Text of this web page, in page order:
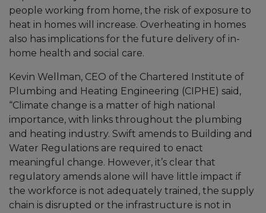
people working from home, the risk of exposure to
heat in homes will increase. Overheating in homes
also has implications for the future delivery of in-
home health and social care.
Kevin Wellman, CEO of the Chartered Institute of
Plumbing and Heating Engineering (CIPHE) said,
“Climate change is a matter of high national
importance, with links throughout the plumbing
and heating industry. Swift amends to Building and
Water Regulations are required to enact
meaningful change. However, it’s clear that
regulatory amends alone will have little impact if
the workforce is not adequately trained, the supply
chain is disrupted or the infrastructure is not in